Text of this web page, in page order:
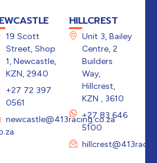
19 Scott
Street, Shop
1, Newcastle,
KZN, 2940
+27 72 397
0561
newcastle@413racing.co.za
HILLCREST
Unit 3, Bailey
Centre, 2
Builders
Way,
Hillcrest,
KZN , 3610
+27 83 646
5100